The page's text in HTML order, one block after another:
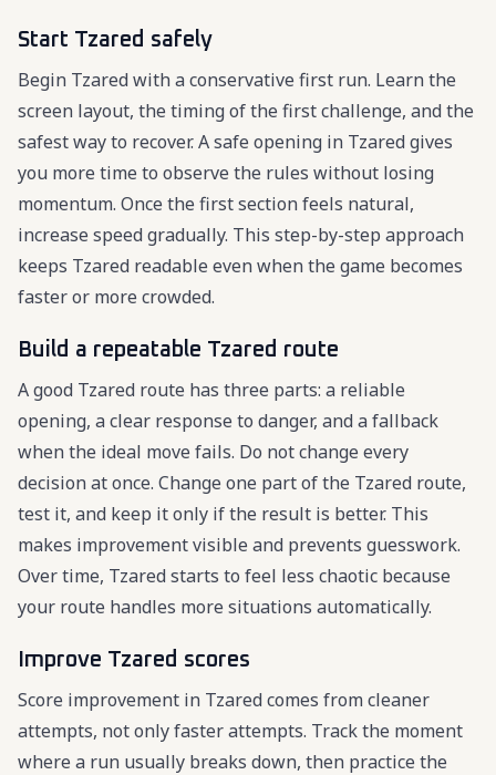
Start Tzared safely
Begin Tzared with a conservative first run. Learn the
screen layout, the timing of the first challenge, and the
safest way to recover. A safe opening in Tzared gives
you more time to observe the rules without losing
momentum. Once the first section feels natural,
increase speed gradually. This step-by-step approach
keeps Tzared readable even when the game becomes
faster or more crowded.
Build a repeatable Tzared route
A good Tzared route has three parts: a reliable
opening, a clear response to danger, and a fallback
when the ideal move fails. Do not change every
decision at once. Change one part of the Tzared route,
test it, and keep it only if the result is better. This
makes improvement visible and prevents guesswork.
Over time, Tzared starts to feel less chaotic because
your route handles more situations automatically.
Improve Tzared scores
Score improvement in Tzared comes from cleaner
attempts, not only faster attempts. Track the moment
where a run usually breaks down, then practice the